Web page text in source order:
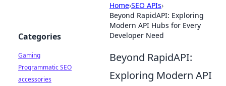
Home›SEO APIs›
Beyond RapidAPI: Exploring
Modern API Hubs for Every
Developer Need
Beyond RapidAPI:
Exploring Modern API
Categories
Gaming
Programmatic SEO
accessories